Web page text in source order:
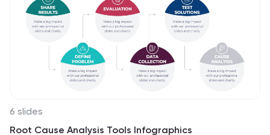
illustrations, and images to represent different digital
marketing services and concepts. Create sections that
detail the various digital marketing services your
agency provides.
6 slides
Root Cause Analysis Tools Infographics